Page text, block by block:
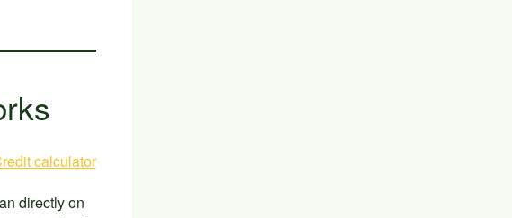
directly on